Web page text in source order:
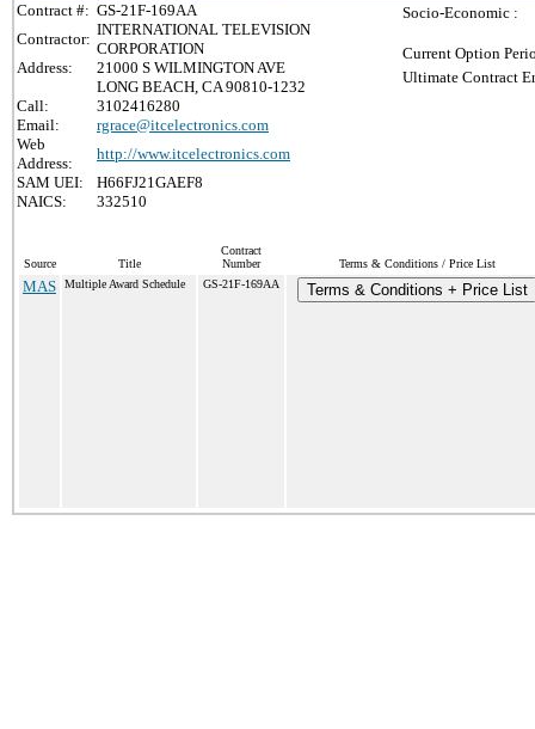
Contract #: GS-21F-169AA
Contractor:
INTERNATIONAL TELEVISION
CORPORATION
Address:
21000 S WILMINGTON AVE
LONG BEACH, CA 90810-1232
Call:
3102416280
Email:
rgrace@itcelectronics.com
Web
Address:
http://www.itcelectronics.com
SAM UEI:
H66FJ21GAEF8
NAICS:
332510
Socio-Economic :
Current Option
Ultimate Contract
Source Title
Contract
Number
Terms & Conditions / Price List
MAS Multiple Award Schedule GS-21F-169AA Terms & Conditions + Price List